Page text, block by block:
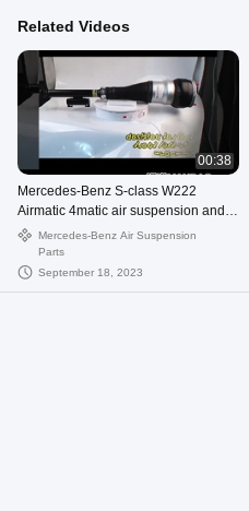
Related Videos
00:38
Mercedes-Benz S-class W222
Airmatic 4matic air suspension and
compressor
Mercedes-Benz Air Suspension
Parts
September 18, 2023